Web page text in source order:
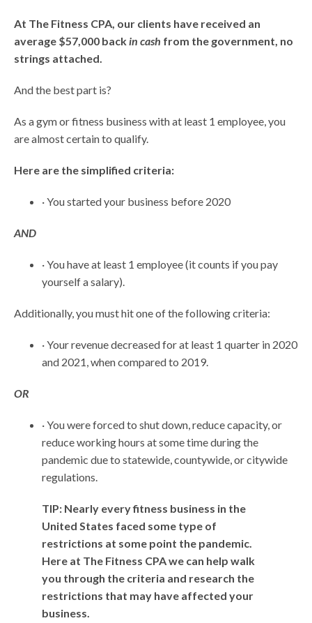
At The Fitness CPA, our clients have received an
average $57,000 backin cash from the government, no
strings attached.
And the best part is?
As a gym or fitness business with at least 1 employee, you
are almost certain to qualify.
Here are the simplified criteria:
· You started your business before 2020
AND
· You have at least 1 employee (it counts if you pay
yourself a salary).
Additionally, you must hit one of the following criteria:
· Your revenue decreased for at least 1 quarter in 2020
and 2021, when compared to 2019.
OR
· You were forced to shut down, reduce capacity, or
reduce working hours at some time during the
pandemic due to statewide, countywide, or citywide
regulations.
TIP: Nearly every fitness business in the
United States faced some type of
restrictions at some point the pandemic.
Here at The Fitness CPA we can help walk
you through the criteria and research the
restrictions that may have affected your
business.